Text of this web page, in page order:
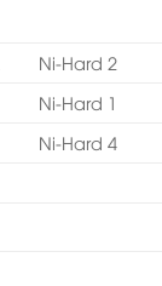
Ni-Hard 2
Ni-Hard 1
Ni-Hard 4